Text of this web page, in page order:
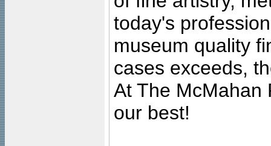
today's
museum quality
cases exceeds,
At The McMahan
our best!